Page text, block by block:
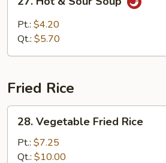
Hot
Sour
Pt.: $4.20
Qt.: $5.70
Fried Rice
Vegetable
Fried
Rice
28. Vegetable Fried Rice
Pt.: $7.25
Qt.: $10.00